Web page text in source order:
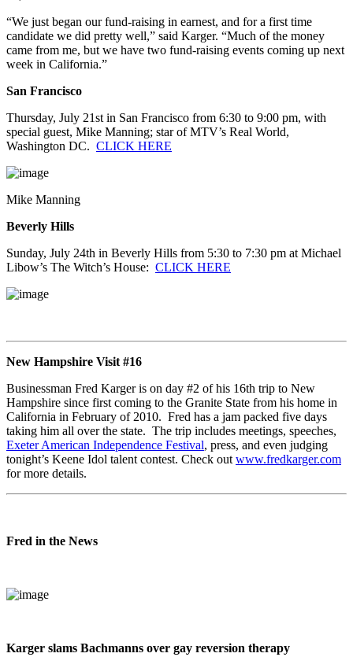
“We just began our fund-raising in earnest, and for a first time
candidate we did pretty well,” said Karger. “Much of the money
came from me, but we have two fund-raising events coming up next
week in California.”
San Francisco
Thursday, July 21st in San Francisco from 6:30 to 9:00 pm, with
special guest, Mike Manning; star of MTV’s Real World,
Washington DC. CLICK HERE
Mike Manning
Beverly Hills
Sunday, July 24th in Beverly Hills from 5:30 to 7:30 pm at Michael
Libow’s The Witch’s House: CLICK HERE
New Hampshire Visit #16
Businessman Fred Karger is on day #2 of his 16th trip to New
Hampshire since first coming to the Granite State from his home in
California in February of 2010. Fred has a jam packed five days
taking him all over the state. The trip includes meetings, speeches,
Exeter American Independence Festival, press, and even judging
tonight’s Keene Idol talent contest. Check out www.fredkarger.com
for more details.
Fred in the News
Karger slams Bachmanns over gay reversion therapy